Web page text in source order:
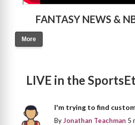
FANTASY NEWS &
More
LIVE in the
I'm trying to find
ByJonathan Teachman 5